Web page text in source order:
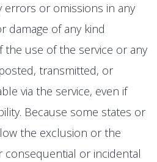
or omissions in any
damage of any kind
use of the service or any
transmitted, or
via the service, even if
Because some states or
the exclusion or the
consequential or incidental